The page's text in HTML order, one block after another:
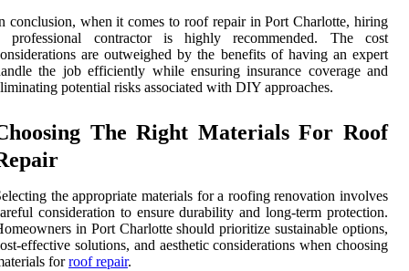
conclusion, when it comes to roof repair in Port Charlotte, hiring
professional contractor is highly recommended. The cost
are outweighed by the benefits of having an expert
the job efficiently while ensuring insurance coverage and
potential risks associated with DIY approaches.
The Right Materials For Roof
the appropriate materials for a roofing renovation involves
consideration to ensure durability and long-term protection.
in Port Charlotte should prioritize sustainable options,
effective solutions, and aesthetic considerations when choosing
forroof repair.